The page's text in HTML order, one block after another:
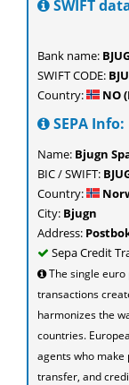
SWIFT
Bank name:
SWIFT CODE:
Country:
NO
SEPA Info:
Name: Bjugn
BIC / SWIFT:
Country:
City: Bjugn
Address:
Sepa Credit
The single euro
transactions
harmonizes the
countries.
agents who
transfer, and